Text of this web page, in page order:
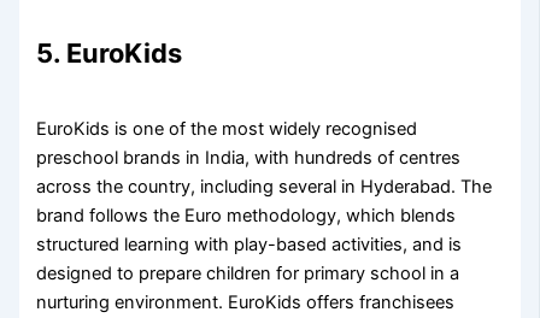
5. EuroKids
EuroKids is one of the most widely recognised
preschool brands in India, with hundreds of centres
across the country, including several in Hyderabad. The
brand follows the Euro methodology, which blends
structured learning with play-based activities, and is
designed to prepare children for primary school in a
nurturing environment. EuroKids offers franchisees